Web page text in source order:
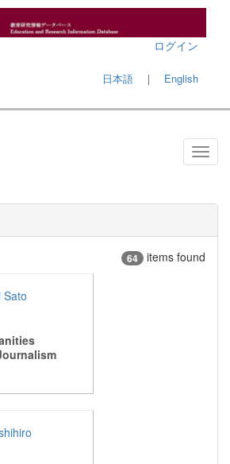
ログイン
日本語 ｜ English
64 items found
Sato